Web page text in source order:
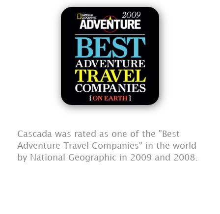
Cascada was rated as one of the "Best
Adventure Travel Companies" in the world
by National Geographic in 2009 and 2008.